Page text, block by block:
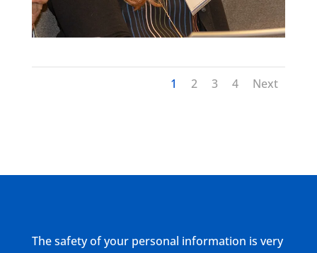
1 2 3 4 Next
The safety of your personal information is very